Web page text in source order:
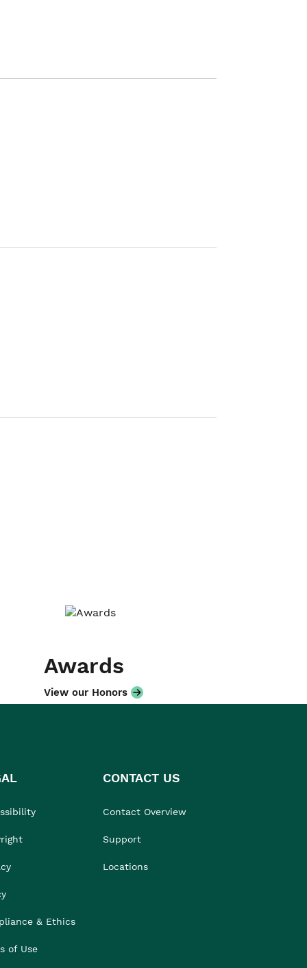
Awards
View our Honors
& Ethics
of Use
CONTACT US
Contact Overview
Support
Locations